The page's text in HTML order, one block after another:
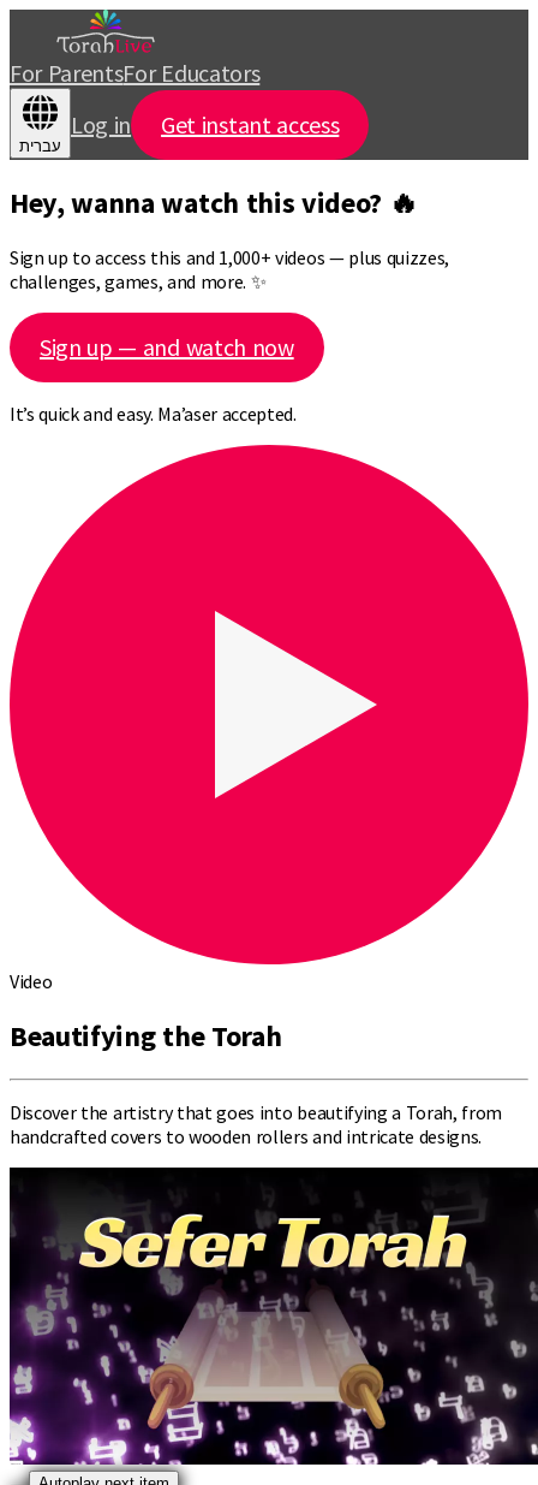
For ParentsFor Educators
עברית
Log in Get instant access
Hey, wanna watch this video? 🔥
Sign up to access this and 1,000+ videos — plus quizzes,
challenges, games, and more. ✨
Sign up — and watch now
It’s quick and easy. Ma’aser accepted.
Video
Beautifying the Torah
Discover the artistry that goes into beautifying a Torah, from
handcrafted covers to wooden rollers and intricate designs.